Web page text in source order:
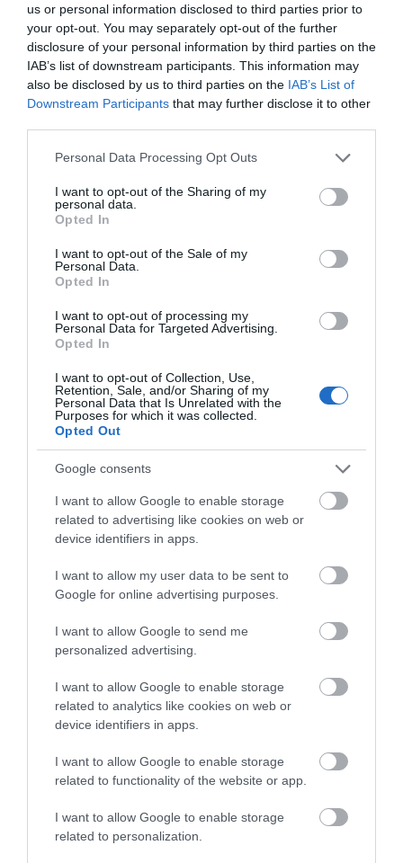
us or personal information disclosed to third parties prior to
your opt-out. You may separately opt-out of the further
disclosure of your personal information by third parties on the
IAB’s list of downstream participants. This information may
also be disclosed by us to third parties on the IAB’s List of
Downstream Participants that may further disclose it to other
Please note that this website/app uses one or more Google
not limited to your visit or usage behaviour. You may click to
grant or deny consent to Google and its third-party tags to
use your data for below specified purposes in below Google
consent section.
Personal Data Processing Opt Outs
I want to opt-out of the Sharing of my
personal data.
Opted In
I want to opt-out of the Sale of my
Personal Data.
Opted In
I want to opt-out of processing my
Personal Data for Targeted Advertising.
Opted In
I want to opt-out of Collection, Use,
Retention, Sale, and/or Sharing of my
Personal Data that Is Unrelated with the
Purposes for which it was collected.
Opted Out
Google consents
I want to allow Google to enable storage
related to advertising like cookies on web or
device identifiers in apps.
I want to allow my user data to be sent to
Google for online advertising purposes.
I want to allow Google to send me
personalized advertising.
I want to allow Google to enable storage
related to analytics like cookies on web or
device identifiers in apps.
I want to allow Google to enable storage
related to functionality of the website or app.
I want to allow Google to enable storage
related to personalization.
ΠΕΡΙΓΡΑΦΗ
ΧΑΡΑΚΤΗΡΙΣΤΙΚΑ
5G Outdoor Gateway
Unrivaled Speed with 5G
: Download
speeds reach up to 3.4 Gbps—
22? faster than 4G.
LTE-Advanced Cat 19
speeds up to 1600 Mbps.
Performance-Driven for Outdoor
environmentswith rain
and
needed. Compatible with SIM
cards in 100+ countries.
Remote Management
Οι πελάτες που αγόρασαν αυτό το προϊόν